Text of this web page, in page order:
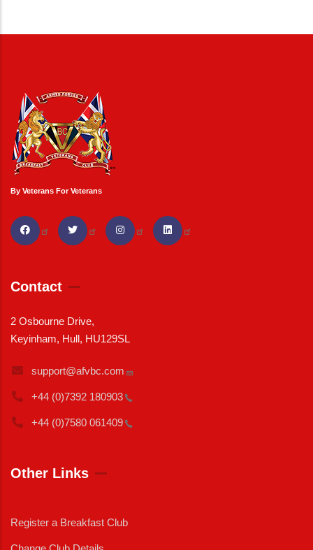
By Veterans For Veterans
Contact
2 Osbourne Drive,
Keyinham, Hull, HU129SL
support@afvbc.com
+44 (0)7392 180903
+44 (0)7580 061409
Other Links
Register a Breakfast Club